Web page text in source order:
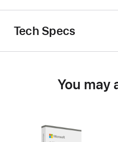
Tech Specs
You may